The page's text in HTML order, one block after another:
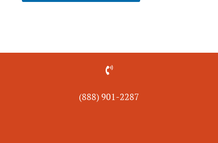

(888) 901-2287